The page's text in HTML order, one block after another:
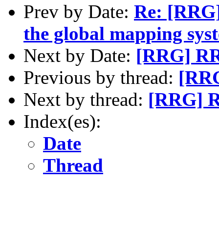
Prev by Date: Re:
the global mapping
Next by Date: [RRG]
Previous by thread:
Next by thread: [RRG]
Index(es):
Date
Thread